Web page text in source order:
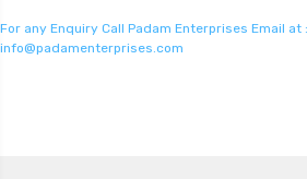
For any Enquiry Call Padam Enterprises Email at :
info@padamenterprises.com